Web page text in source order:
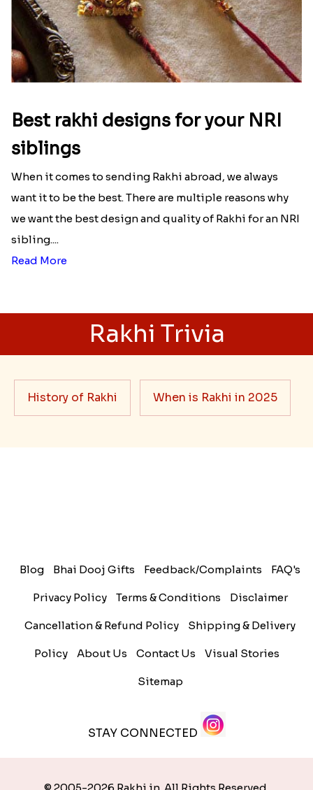
Best rakhi designs for your NRI
siblings
When it comes to sending Rakhi abroad, we always
want it to be the best. There are multiple reasons why
we want the best design and quality of Rakhi for an NRI
sibling....
Read More
Rakhi Trivia
History of Rakhi When is Rakhi in 2025
Blog Bhai Dooj Gifts Feedback/Complaints FAQ's
Privacy Policy Terms & Conditions Disclaimer
Cancellation & Refund Policy Shipping & Delivery
Policy About Us Contact Us Visual Stories
Sitemap
STAY CONNECTED